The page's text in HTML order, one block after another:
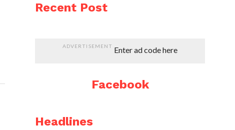
Recent Post
ADVERTISEMENT Enter ad code here
Facebook
Headlines